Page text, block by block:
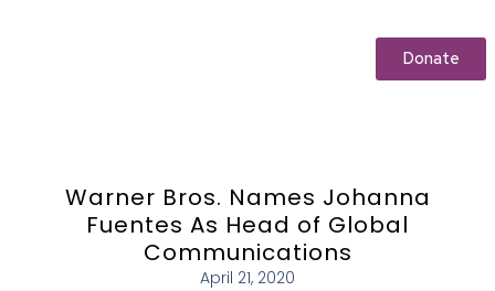
Donate
Warner Bros. Names Johanna
Fuentes As Head of Global
Communications
April 21, 2020